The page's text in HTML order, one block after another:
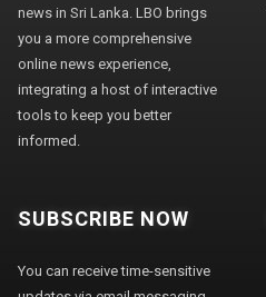
news in Sri Lanka. LBO brings
you a more comprehensive
online news experience,
integrating a host of interactive
tools to keep you better
informed.
SUBSCRIBE NOW
You can receive time-sensitive